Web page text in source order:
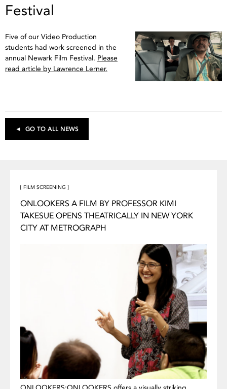
Festival
Five of our Video Production
students had work screened in the
annual Newark Film Festival. Please
read article by Lawrence Lerner.
◄ GO TO ALL NEWS
[ FILM SCREENING ]
ONLOOKERS A FILM BY PROFESSOR KIMI
TAKESUE OPENS THEATRICALLY IN NEW YORK
CITY AT METROGRAPH